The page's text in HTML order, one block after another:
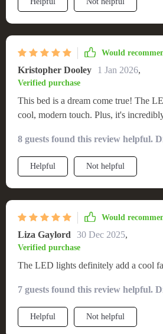
comfortable it is - every night feels like
They add such an enchanting
making bedtime something I look
Would
Kristopher Dooley 1 Jan 2026,
Verified purchase
This bed is a dream come true! The
cool, modern touch. Plus, it's
8 guests found this review helpful.
Helpful Not helpful
Would
Liza Gaylord 30 Dec 2025,
Verified purchase
The LED lights definitely add a cool
7 guests found this review helpful.
Helpful Not helpful